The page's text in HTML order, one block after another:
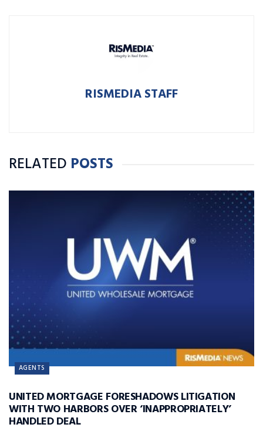
RISMEDIA STAFF
RELATED POSTS
AGENTS
UNITED MORTGAGE FORESHADOWS LITIGATION
WITH TWO HARBORS OVER ‘INAPPROPRIATELY’
HANDLED DEAL